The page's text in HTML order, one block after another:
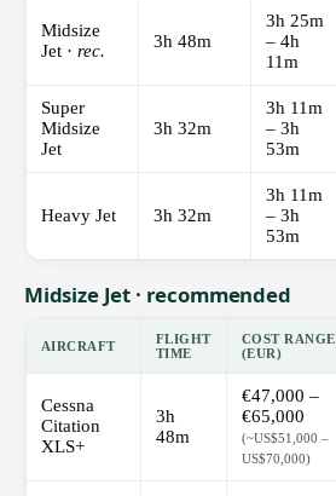
Midsize
Jet · rec. 3h 48m
3h 25m
– 4h
11m
Super
Midsize
Jet
3h 32m
3h 11m
– 3h
53m
Heavy Jet 3h 32m
3h 11m
– 3h
53m
Midsize Jet · recommended
AIRCRAFT
FLIGHT
TIME
COST RANGE
(EUR)
Cessna
Citation
XLS+
3h
48m
€47,000 –
€65,000
(~US$51,000 –
US$70,000)